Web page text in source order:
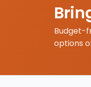
Budget-
options